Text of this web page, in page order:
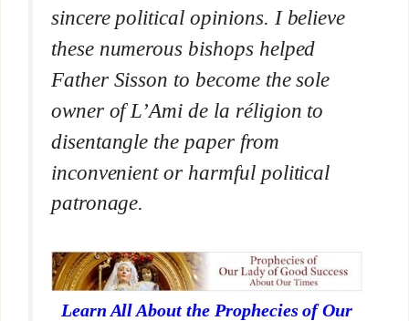
sincere political opinions. I believe
these numerous bishops helped
Father Sisson to become the sole
owner ofL’Ami de la réligion to
disentangle the paper from
inconvenient or harmful political
patronage.
Learn All About the Prophecies of Our